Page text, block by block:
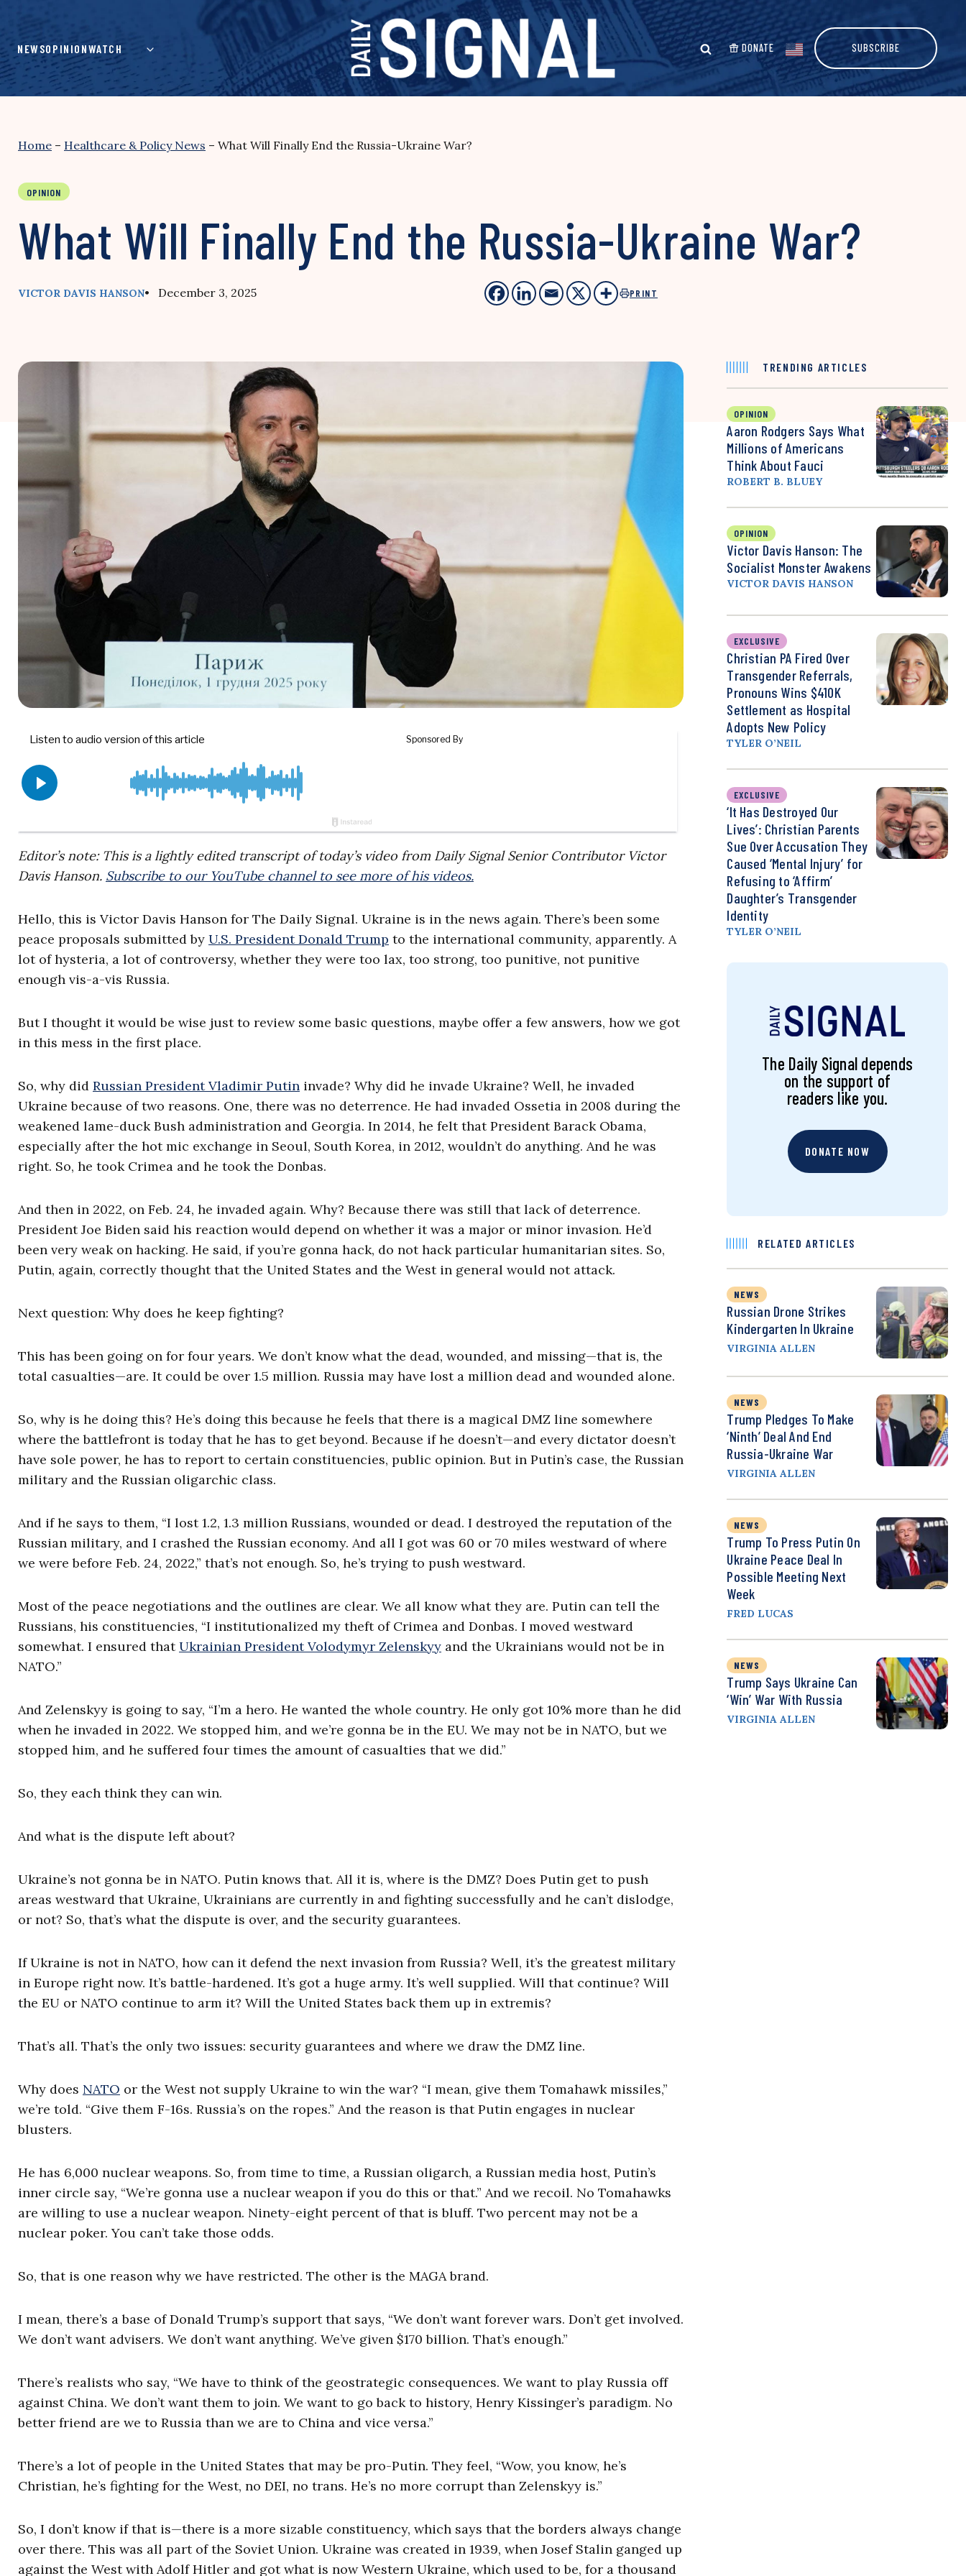
content
NEWSOPINIONWATCH DONATE SUBSCRIBE
Home – Healthcare & Policy News – What Will Finally End the Russia-Ukraine War?
OPINION
What Will Finally End the Russia-Ukraine War?
VICTOR DAVIS HANSON• December 3, 2025 PRINT
Editor’s note: This is a lightly edited transcript of today’s video from Daily Signal Senior Contributor Victor
Davis Hanson. Subscribe to our YouTube channel to see more of his videos.
Hello, this is Victor Davis Hanson for The Daily Signal. Ukraine is in the news again. There’s been some
peace proposals submitted by U.S. President Donald Trump to the international community, apparently. A
lot of hysteria, a lot of controversy, whether they were too lax, too strong, too punitive, not punitive
enough vis-a-vis Russia.
But I thought it would be wise just to review some basic questions, maybe offer a few answers, how we got
in this mess in the first place.
So, why did Russian President Vladimir Putin invade? Why did he invade Ukraine? Well, he invaded
Ukraine because of two reasons. One, there was no deterrence. He had invaded Ossetia in 2008 during the
weakened lame-duck Bush administration and Georgia. In 2014, he felt that President Barack Obama,
especially after the hot mic exchange in Seoul, South Korea, in 2012, wouldn’t do anything. And he was
right. So, he took Crimea and he took the Donbas.
And then in 2022, on Feb. 24, he invaded again. Why? Because there was still that lack of deterrence.
President Joe Biden said his reaction would depend on whether it was a major or minor invasion. He’d
been very weak on hacking. He said, if you’re gonna hack, do not hack particular humanitarian sites. So,
Putin, again, correctly thought that the United States and the West in general would not attack.
Next question: Why does he keep fighting?
This has been going on for four years. We don’t know what the dead, wounded, and missing—that is, the
total casualties—are. It could be over 1.5 million. Russia may have lost a million dead and wounded alone.
So, why is he doing this? He’s doing this because he feels that there is a magical DMZ line somewhere
where the battlefront is today that he has to get beyond. Because if he doesn’t—and every dictator doesn’t
have sole power, he has to report to certain constituencies, public opinion. But in Putin’s case, the Russian
military and the Russian oligarchic class.
And if he says to them, “I lost 1.2, 1.3 million Russians, wounded or dead. I destroyed the reputation of the
Russian military, and I crashed the Russian economy. And all I got was 60 or 70 miles westward of where
we were before Feb. 24, 2022,” that’s not enough. So, he’s trying to push westward.
Most of the peace negotiations and the outlines are clear. We all know what they are. Putin can tell the
Russians, his constituencies, “I institutionalized my theft of Crimea and Donbas. I moved westward
somewhat. I ensured thatUkrainian President Volodymyr Zelenskyy and the Ukrainians would not be in
NATO.”
And Zelenskyy is going to say, “I’m a hero. He wanted the whole country. He only got 10% more than he did
when he invaded in 2022. We stopped him, and we’re gonna be in the EU. We may not be in NATO, but we
stopped him, and he suffered four times the amount of casualties that we did.”
So, they each think they can win.
And what is the dispute left about?
Ukraine’s not gonna be in NATO. Putin knows that. All it is, where is the DMZ? Does Putin get to push
areas westward that Ukraine, Ukrainians are currently in and fighting successfully and he can’t dislodge,
or not? So, that’s what the dispute is over, and the security guarantees.
If Ukraine is not in NATO, how can it defend the next invasion from Russia? Well, it’s the greatest military
in Europe right now. It’s battle-hardened. It’s got a huge army. It’s well supplied. Will that continue? Will
the EU or NATO continue to arm it? Will the United States back them up in extremis?
That’s all. That’s the only two issues: security guarantees and where we draw the DMZ line.
Why does NATO or the West not supply Ukraine to win the war? “I mean, give them Tomahawk missiles,”
we’re told. “Give them F-16s. Russia’s on the ropes.” And the reason is that Putin engages in nuclear
blusters.
He has 6,000 nuclear weapons. So, from time to time, a Russian oligarch, a Russian media host, Putin’s
inner circle say, “We’re gonna use a nuclear weapon if you do this or that.” And we recoil. No Tomahawks
are willing to use a nuclear weapon. Ninety-eight percent of that is bluff. Two percent may not be a
nuclear poker. You can’t take those odds.
So, that is one reason why we have restricted. The other is the MAGA brand.
I mean, there’s a base of Donald Trump’s support that says, “We don’t want forever wars. Don’t get involved.
We don’t want advisers. We don’t want anything. We’ve given $170 billion. That’s enough.”
There’s realists who say, “We have to think of the geostrategic consequences. We want to play Russia off
against China. We don’t want them to join. We want to go back to history, Henry Kissinger’s paradigm. No
better friend are we to Russia than we are to China and vice versa.”
There’s a lot of people in the United States that may be pro-Putin. They feel, “Wow, you know, he’s
Christian, he’s fighting for the West, no DEI, no trans. He’s no more corrupt than Zelenskyy is.”
So, I don’t know if that is—there is a more sizable constituency, which says that the borders always change
over there. This was all part of the Soviet Union. Ukraine was created in 1939, when Josef Stalin ganged up
against the West with Adolf Hitler and got what is now Western Ukraine, which used to be, for a thousand
TRENDING ARTICLES
OPINION
Aaron Rodgers Says What
Millions of Americans
Think About Fauci
ROBERT B. BLUEY
OPINION
Victor Davis Hanson: The
Socialist Monster Awakens
VICTOR DAVIS HANSON
EXCLUSIVE
Christian PA Fired Over
Transgender Referrals,
Pronouns Wins $410K
Settlement as Hospital
Adopts New Policy
TYLER O’NEIL
EXCLUSIVE
‘It Has Destroyed Our
Lives’: Christian Parents
Sue Over Accusation They
Caused ‘Mental Injury’ for
Refusing to ‘Affirm’
Daughter’s Transgender
Identity
TYLER O’NEIL
The Daily Signal depends
on the support of
readers like you.
DONATE NOW
RELATED ARTICLES
NEWS
Russian Drone Strikes
Kindergarten In Ukraine
VIRGINIA ALLEN
NEWS
Trump Pledges To Make
‘Ninth’ Deal And End
Russia-Ukraine War
VIRGINIA ALLEN
NEWS
Trump To Press Putin On
Ukraine Peace Deal In
Possible Meeting Next
Week
FRED LUCAS
NEWS
Trump Says Ukraine Can
‘Win’ War With Russia
VIRGINIA ALLEN